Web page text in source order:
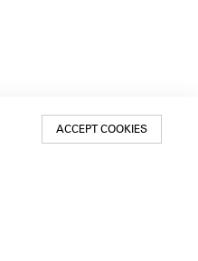
ACCEPT COOKIES